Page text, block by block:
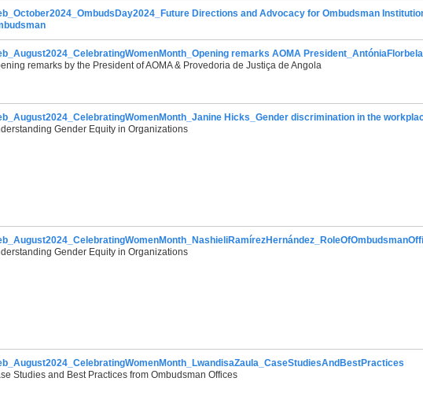
Directions and Advocacy for Ombudsman
remarks AOMA
remarks by the President of AOMA & Provedoria de Justiça de Angola
Hicks_Gender discrimination in the
Gender Equity in Organizations
Gender Equity in Organizations
Studies and Best Practices from Ombudsman Offices